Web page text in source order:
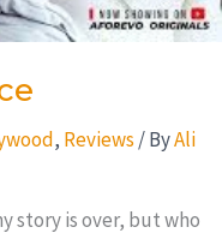
, Reviews / ByAli
story is over, but who